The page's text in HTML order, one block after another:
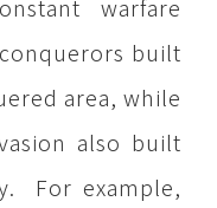
warfare
built
area, while
also built
For example,